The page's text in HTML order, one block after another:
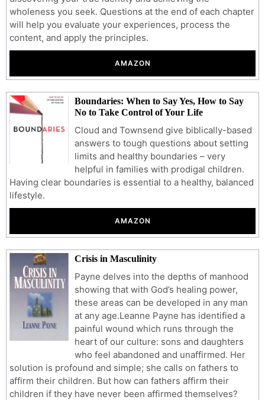
wholeness you seek. Questions at the end of each chapter
will help you evaluate your experiences, process the
content, and apply the principles.
AMAZON
Boundaries: When to Say Yes, How to Say
No to Take Control of Your Life
Cloud and Townsend give biblically-based
answers to tough questions about setting
limits and healthy boundaries – very
helpful in families with prodigal children.
Having clear boundaries is essential to a healthy, balanced
lifestyle.
AMAZON
Crisis in Masculinity
Payne delves into the depths of manhood
showing that with God’s healing power,
these areas can be developed in any man
at any age.Leanne Payne has identified a
painful wound which runs through the
heart of our culture: sons and daughters
who feel abandoned and unaffirmed. Her
solution is profound and simple; she calls on fathers to
affirm their children. But how can fathers affirm their
children if they have never been affirmed themselves?